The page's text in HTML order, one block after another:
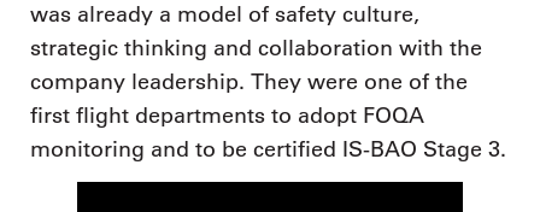
was already a model of safety culture,
strategic thinking and collaboration with the
company leadership. They were one of the
first flight departments to adopt FOQA
monitoring and to be certified IS-BAO Stage 3.